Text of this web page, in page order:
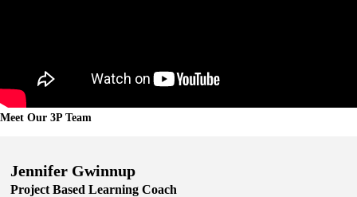
Meet Our 3P Team
Jennifer Gwinnup
Project Based Learning Coach